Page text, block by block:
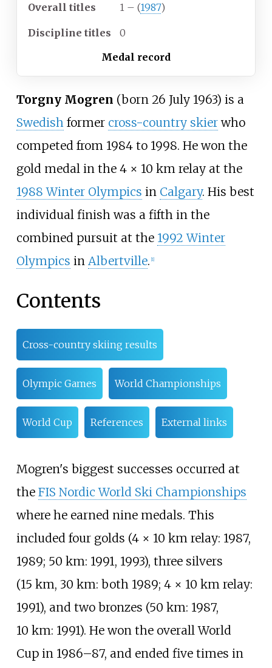
Overall titles 1 – (1987)
Discipline titles
0
Medal record
Torgny Mogren (born 26 July 1963) is a
Swedishformer cross-country skierwho
competed from 1984 to 1998. He won the
gold medal in the 4 × 10 km relay at the
1988 Winter Olympics in Calgary. His best
individual finish was a fifth in the
combined pursuit at the 1992 Winter
Olympics in Albertville. 1]
Contents
Cross-country skiing results
Olympic Games World Championships
World Cup References External links
Mogren's biggest successes occurred at
the FIS Nordic World Ski Championships
where he earned nine medals. This
included four golds (4 × 10 km relay: 1987,
1989; 50 km: 1991, 1993), three silvers
(15 km, 30 km: both 1989; 4 × 10 km relay:
1991), and two bronzes (50 km: 1987,
10 km: 1991). He won the overall World
Cup in 1986–87, and ended five times in